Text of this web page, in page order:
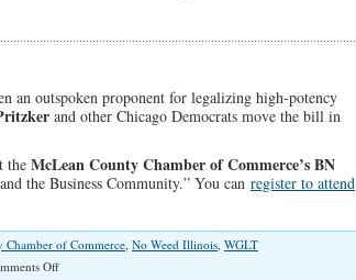
an outspoken proponent for legalizing high-potency
and other Chicago Democrats move the bill in
the McLean County Chamber of Commerce’s BN
the Business Community.” You can register to attend
Chamber of Commerce, No Weed Illinois, WGLT
Offon